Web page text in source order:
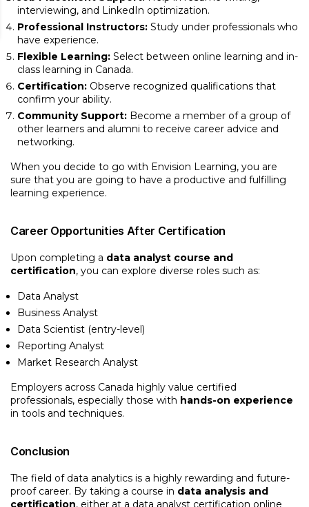
interviewing, and LinkedIn optimization.
Professional Instructors: Study under professionals who
have experience.
Flexible Learning: Select between online learning and in-
class learning in Canada.
Certification: Observe recognized qualifications that
confirm your ability.
Community Support: Become a member of a group of
other learners and alumni to receive career advice and
networking.
When you decide to go with Envision Learning, you are
sure that you are going to have a productive and fulfilling
learning experience.
Career Opportunities After Certification
Upon completing a data analyst course and
certification, you can explore diverse roles such as:
Data Analyst
Business Analyst
Data Scientist (entry-level)
Reporting Analyst
Market Research Analyst
Employers across Canada highly value certified
professionals, especially those with hands-on experience
in tools and techniques.
Conclusion
The field of data analytics is a highly rewarding and future-
proof career. By taking a course in data analysis and